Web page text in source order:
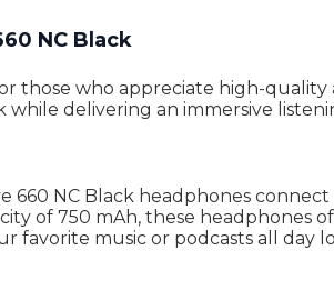
NC Black
those who appreciate high-
delivering an immersive
660 NC Black headphones
of 750 mAh, these headphones
favorite music or podcasts all